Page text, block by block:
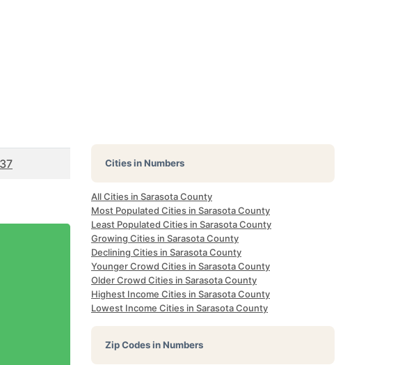
37 Cities in Numbers
All Cities in Sarasota County
Most Populated Cities in Sarasota County
Least Populated Cities in Sarasota County
Growing Cities in Sarasota County
Declining Cities in Sarasota County
Younger Crowd Cities in Sarasota County
Older Crowd Cities in Sarasota County
Highest Income Cities in Sarasota County
Lowest Income Cities in Sarasota County
Zip Codes in Numbers